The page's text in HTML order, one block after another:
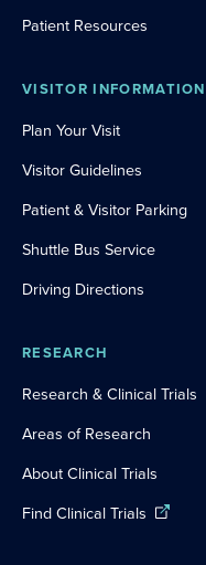
Patient Resources
VISITOR INFORMATION
Plan Your Visit
Visitor Guidelines
Patient & Visitor Parking
Shuttle Bus Service
Driving Directions
RESEARCH
Research & Clinical Trials
Areas of Research
About Clinical Trials
Find Clinical Trials